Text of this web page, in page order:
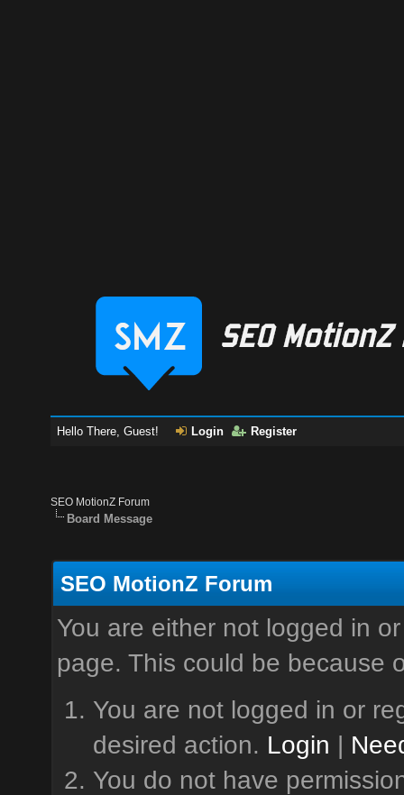
Hello There, Guest! Login Register
SEO MotionZ Forum
Board Message
SEO MotionZ Forum
You are either not logged in
page. This could be because
You are not logged in or
desired action. Login |
You do not have